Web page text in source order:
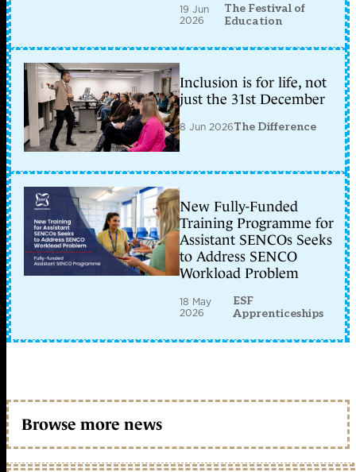
19 Jun
2026
The Festival of
Education
Inclusion is for life, not
just the 31st December
8 Jun 2026The Difference
New Fully-Funded
Training Programme for
Assistant SENCOs Seeks
to Address SENCO
Workload Problem
18 May
2026
ESF
Apprenticeships
Browse more news